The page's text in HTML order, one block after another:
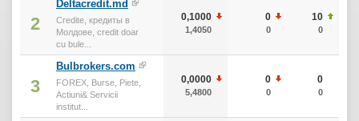
2
Deltacredit.md
Credite, кредиты в
Молдове, credit doar
cu bule...
0,1000
1,4050
0
0
10
0
3
Bulbrokers.com
FOREX, Burse, Piete,
Actiuni& Servicii
institut...
0,0000
5,4800
0
0
0
0